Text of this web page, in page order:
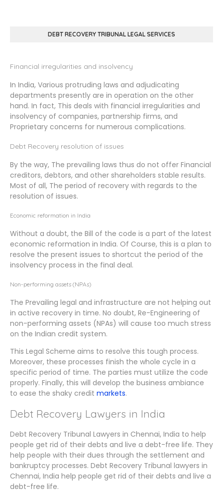
DEBT RECOVERY TRIBUNAL LEGAL SERVICES
Financial irregularities and insolvency
In India, Various protruding laws and adjudicating
departments presently are in operation on the other
hand. In fact, This deals with financial irregularities and
insolvency of companies, partnership firms, and
Proprietary concerns for numerous complications.
Debt Recovery resolution of issues
By the way, The prevailing laws thus do not offer Financial
creditors, debtors, and other shareholders stable results.
Most of all, The period of recovery with regards to the
resolution of issues.
Economic reformation in India
Without a doubt, the Bill of the code is a part of the latest
economic reformation in India. Of Course, this is a plan to
resolve the present issues to shortcut the period of the
insolvency process in the final deal.
Non-performing assets (NPAs)
The Prevailing legal and infrastructure are not helping out
in active recovery in time. No doubt, Re-Engineering of
non-performing assets (NPAs) will cause too much stress
on the Indian credit system.
This Legal Scheme aims to resolve this tough process.
Moreover, these processes finish the whole cycle in a
specific period of time. The parties must utilize the code
properly. Finally, this will develop the business ambiance
to ease the shaky credit markets.
Debt Recovery Lawyers in India
Debt Recovery Tribunal Lawyers in Chennai, India to help
people get rid of their debts and live a debt-free life. They
help people with their dues through the settlement and
bankruptcy processes. Debt Recovery Tribunal lawyers in
Chennai, India help people get rid of their debts and live a
debt-free life.